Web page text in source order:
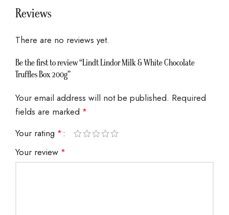
Reviews
There are no reviews yet.
Be the first to review “Lindt Lindor Milk & White Chocolate
Truffles Box 200g”
Your email address will not be published. Required
fields are marked *
Your rating *
Your review *